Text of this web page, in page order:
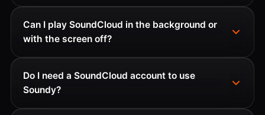
Can I play SoundCloud in the background or
with the screen off?
Do I need a SoundCloud account to use
Soundy?